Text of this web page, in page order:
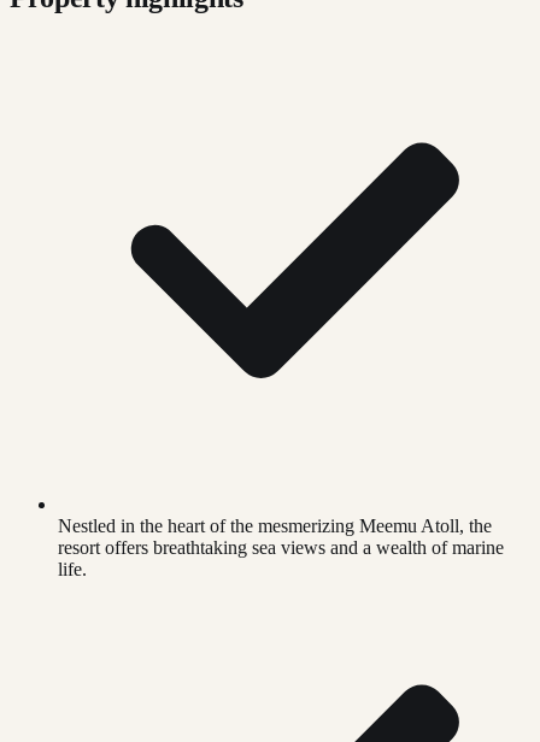
Nestled in the heart of the mesmerizing Meemu Atoll, the
resort offers breathtaking sea views and a wealth of marine
life.